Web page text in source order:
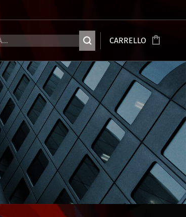
CARRELLO